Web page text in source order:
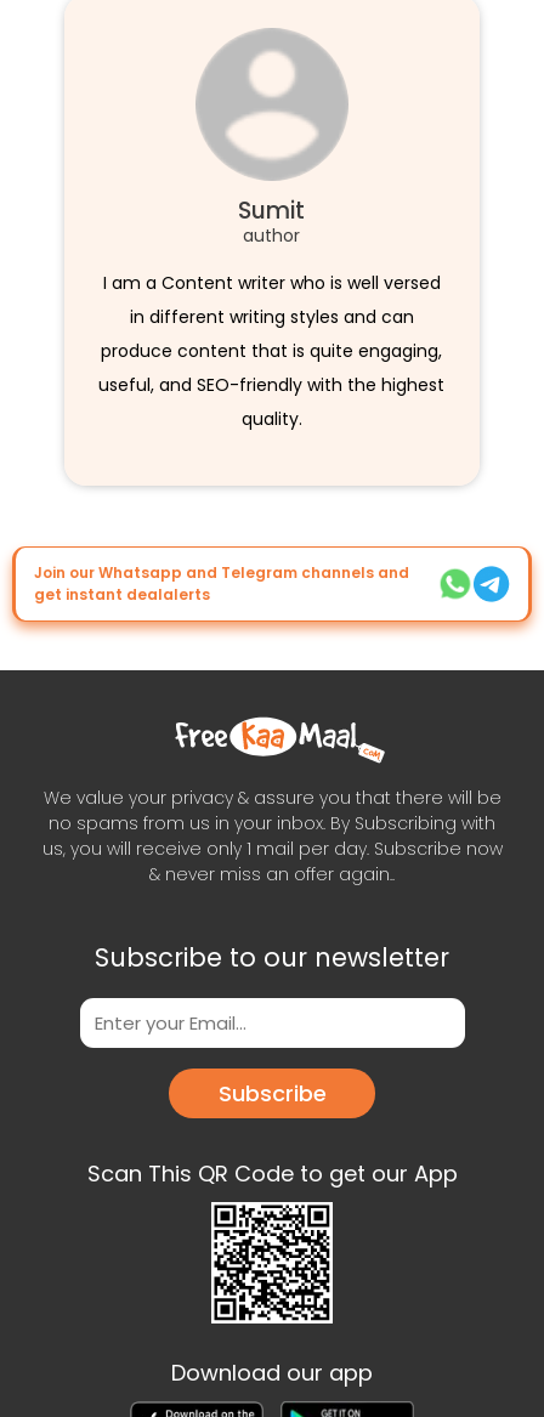
Sumit
author
I am a Content writer who is well versed
in different writing styles and can
produce content that is quite engaging,
useful, and SEO-friendly with the highest
quality.
Join our Whatsapp and Telegram channels and
get instant dealalerts
We value your privacy & assure you that there will be
no spams from us in your inbox. By Subscribing with
us, you will receive only 1 mail per day. Subscribe now
& never miss an offer again..
Subscribe to our newsletter
Subscribe
Scan This QR Code to get our App
Download our app